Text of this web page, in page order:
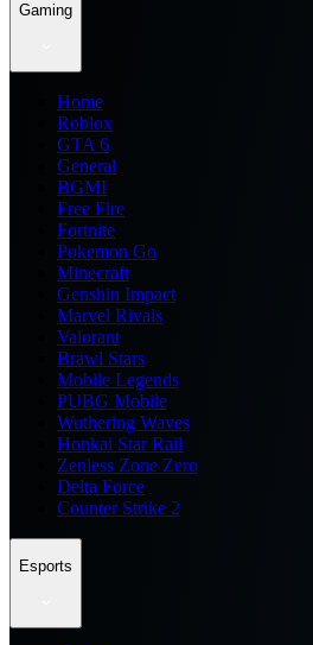
Gaming
Home
Roblox
GTA 6
General
BGMI
Free Fire
Fortnite
Pokemon Go
Minecraft
Genshin Impact
Marvel Rivals
Valorant
Brawl Stars
Mobile Legends
PUBG Mobile
Wuthering Waves
Honkai Star Rail
Zenless Zone Zero
Delta Force
Counter Strike 2
Esports